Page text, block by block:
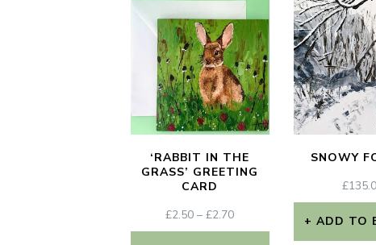
‘RABBIT IN THE
GRASS’ GREETING
CARD
£2.50 – £2.70PRICE
RANGE:
SNOWY
£
ADD TO